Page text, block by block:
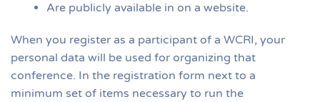
Are publicly available in on a website.
When you register as a participant of a WCRI, your
personal data will be used for organizing that
conference. In the registration form next to a
minimum set of items necessary to run the